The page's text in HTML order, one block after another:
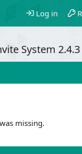
Log in
System 2.4.3
missing.